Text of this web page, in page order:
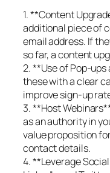
1. **Content
additional piece of
email address. If
so far, a content
2. **Use of Pop-
these with a clear
improve sign-up
3. **Host
as an authority in
value proposition
contact details.
4. **Leverage